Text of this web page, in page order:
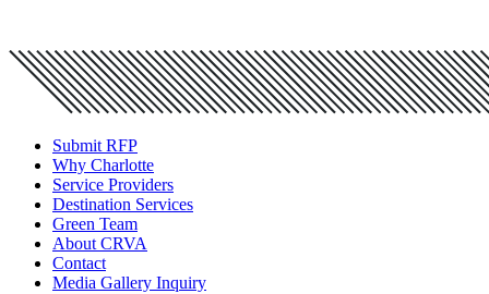
Submit RFP
Why Charlotte
Service Providers
Destination Services
Green Team
About CRVA
Contact
Media Gallery Inquiry